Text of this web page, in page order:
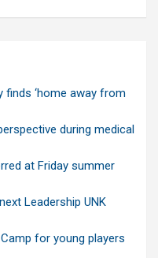
finds ‘home away from
during medical
at Friday summer
Leadership UNK
for young players